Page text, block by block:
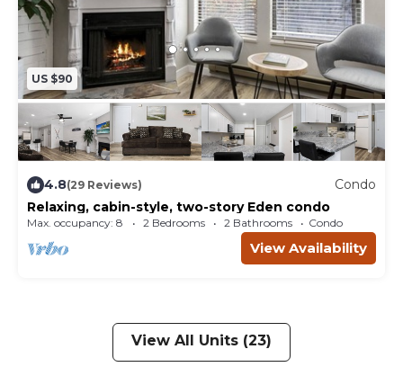
US $90
4.8(29 Reviews)
Condo
Relaxing, cabin-style, two-story Eden condo
Max. occupancy: 8 2 Bedrooms 2 Bathrooms Condo
View Availability
View All Units (23)